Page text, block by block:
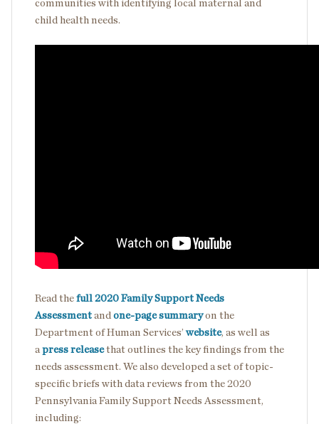
communities with identifying local maternal and
child health needs.
Read the full 2020 Family Support Needs
Assessment and one-page summaryon the
Department of Human Services’website, as well as
a press releasethat outlines the key findings from the
needs assessment. We also developed a set of topic-
specific briefs with data reviews from the 2020
Pennsylvania Family Support Needs Assessment,
including: